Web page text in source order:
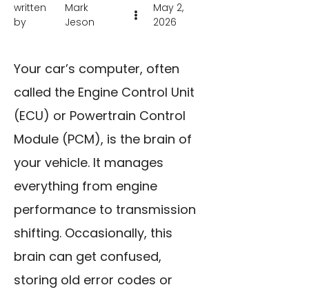
written
by
Mark
Jeson
May 2,
2026
Your car’s computer, often
called the Engine Control Unit
(ECU) or Powertrain Control
Module (PCM), is the brain of
your vehicle. It manages
everything from engine
performance to transmission
shifting. Occasionally, this
brain can get confused,
storing old error codes or